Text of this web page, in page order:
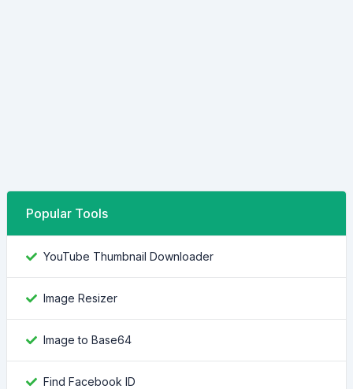
Popular Tools
YouTube Thumbnail Downloader
Image Resizer
Image to Base64
Find Facebook ID